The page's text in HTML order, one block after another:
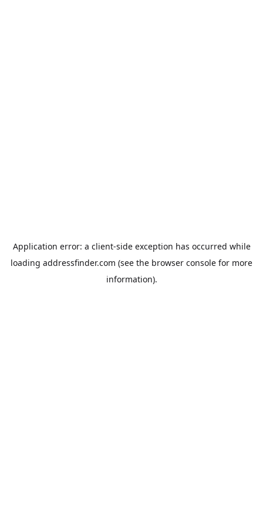
Application error: a client-side exception has occurred while
loading addressfinder.com (see the browser console for more
information).